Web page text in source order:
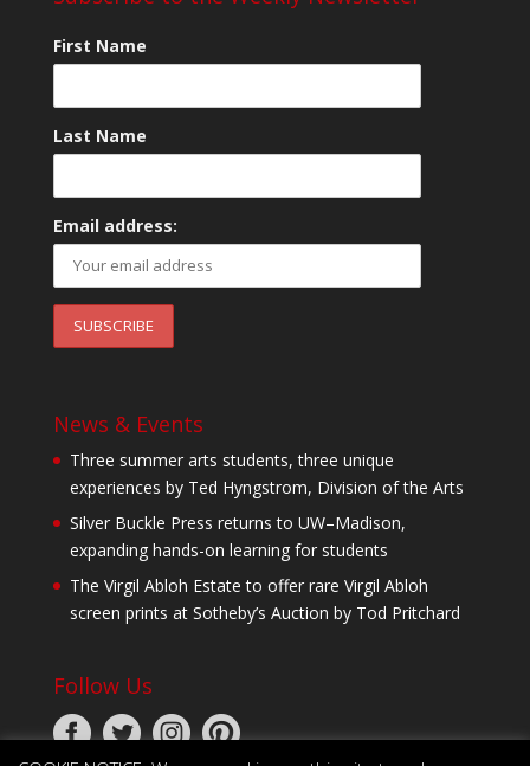
First Name
Last Name
Email address:
News & Events
Three summer arts students, three unique
experiences by Ted Hyngstrom, Division of the Arts
Silver Buckle Press returns to UW–Madison,
expanding hands-on learning for students
The Virgil Abloh Estate to offer rare Virgil Abloh
screen prints at Sotheby’s Auction by Tod Pritchard
Follow Us